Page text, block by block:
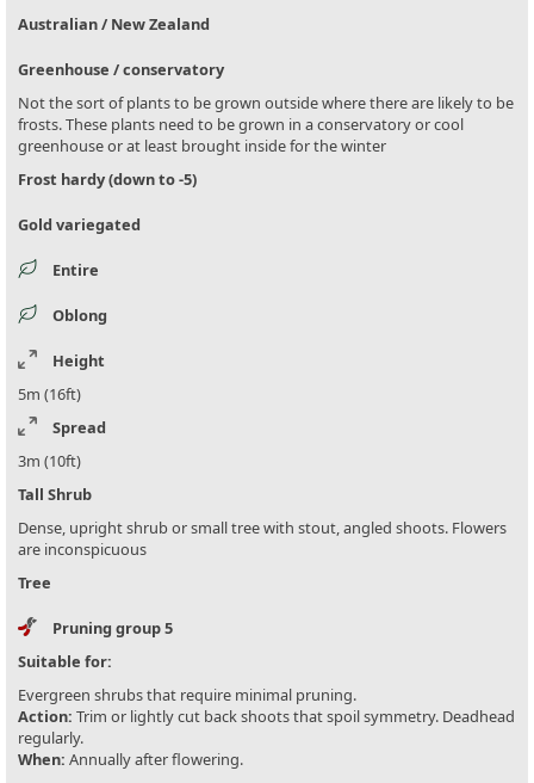
Australian / New Zealand
Greenhouse / conservatory
Not the sort of plants to be grown outside where there are likely to be
frosts. These plants need to be grown in a conservatory or cool
greenhouse or at least brought inside for the winter
Frost hardy (down to -5)
Gold variegated
Entire
Oblong
Height
5m (16ft)
Spread
3m (10ft)
Tall Shrub
Dense, upright shrub or small tree with stout, angled shoots. Flowers
are inconspicuous
Tree
Pruning group 5
Suitable for:
Evergreen shrubs that require minimal pruning.
Action: Trim or lightly cut back shoots that spoil symmetry. Deadhead
regularly.
When: Annually after flowering.